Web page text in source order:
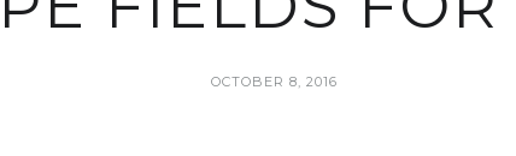
OCTOBER 8, 2016